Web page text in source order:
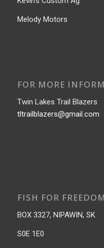
Melody Motors
FOR MORE
Twin Lakes Trail Blazers
tltrailblazers@gmail.com
FISH FOR FREEDOM
BOX 3327, NIPAWIN, SK
S0E 1E0